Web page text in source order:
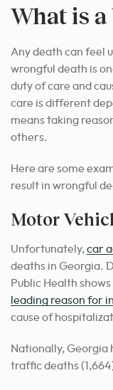
What is
Any death can feel
wrongful death is
duty of care and
care is different
means taking
others.
Here are some
result in wrongful
Motor
Unfortunately,car
deaths in Georgia.
Public Health
leading reason for
cause of
Nationally,
traffic deaths